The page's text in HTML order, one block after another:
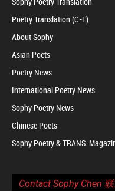
Poetry Translation (C-E)
About Sophy
Asian Poets
Poetry News
International Poetry News
Sophy Poetry News
Chinese Poets
Sophy Poetry & TRANS.
Contact Sophy Chen